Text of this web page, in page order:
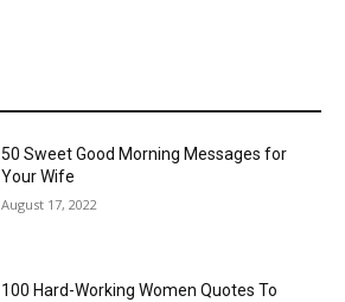
50 Sweet Good Morning Messages for
Your Wife
August 17, 2022
100 Hard-Working Women Quotes To